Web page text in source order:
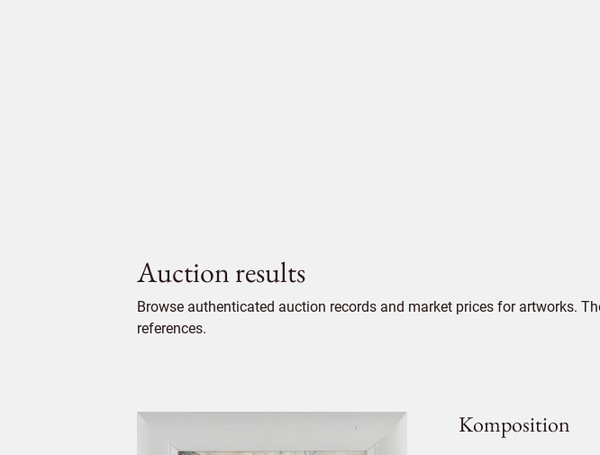
Auction results
Browse authenticated auction records and market prices for artworks.
references.
Komposition